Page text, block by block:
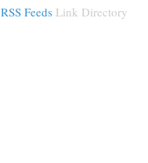
RSS Feeds Link Directory